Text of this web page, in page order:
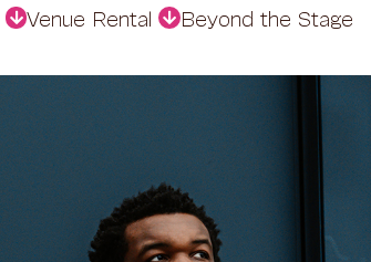
Venue Rental Beyond the Stage